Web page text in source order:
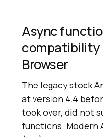
Async
compatibility
Browser
The legacy stock
at version 4.4
took over, did not
functions. Modern